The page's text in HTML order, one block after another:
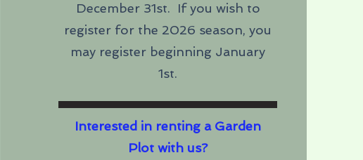
December 31st. If you wish to
register for the 2026 season, you
may register beginning January
1st.
Interested in renting a Garden
Plot with us?